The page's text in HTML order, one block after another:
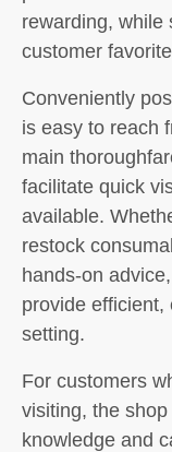
rewarding, while
customer
Conveniently
is easy to reach
main
facilitate quick
available.
restock
hands-on
provide efficient,
setting.
For customers
visiting, the
knowledge and